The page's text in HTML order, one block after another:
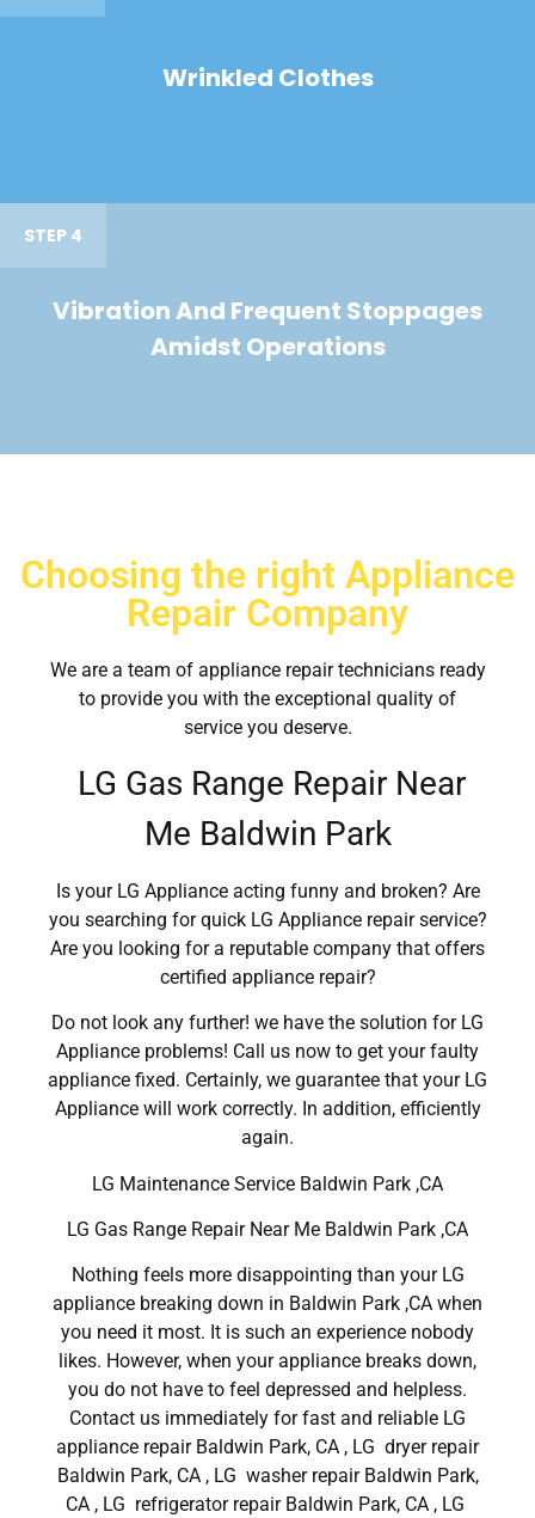
Wrinkled Clothes
STEP 4
Vibration And Frequent Stoppages
Amidst Operations
Choosing the right Appliance
Repair Company
We are a team of appliance repair technicians ready
to provide you with the exceptional quality of
service you deserve.
LG Gas Range Repair Near
Me Baldwin Park
Is your LG Appliance acting funny and broken? Are
you searching for quick LG Appliance repair service?
Are you looking for a reputable company that offers
certified appliance repair?
Do not look any further! we have the solution for LG
Appliance problems! Call us now to get your faulty
appliance fixed. Certainly, we guarantee that your LG
Appliance will work correctly. In addition, efficiently
again.
LG Maintenance Service Baldwin Park ,CA
LG Gas Range Repair Near Me Baldwin Park ,CA
Nothing feels more disappointing than your LG
appliance breaking down in Baldwin Park ,CA when
you need it most. It is such an experience nobody
likes. However, when your appliance breaks down,
you do not have to feel depressed and helpless.
Contact us immediately for fast and reliable LG
appliance repair Baldwin Park, CA , LG dryer repair
Baldwin Park, CA , LG washer repair Baldwin Park,
CA , LG refrigerator repair Baldwin Park, CA , LG